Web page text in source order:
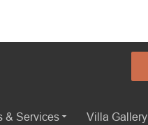
& Services Villa Gallery